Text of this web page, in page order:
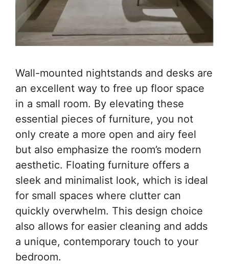
Wall-mounted nightstands and desks are
an excellent way to free up floor space
in a small room. By elevating these
essential pieces of furniture, you not
only create a more open and airy feel
but also emphasize the room’s modern
aesthetic. Floating furniture offers a
sleek and minimalist look, which is ideal
for small spaces where clutter can
quickly overwhelm. This design choice
also allows for easier cleaning and adds
a unique, contemporary touch to your
bedroom.